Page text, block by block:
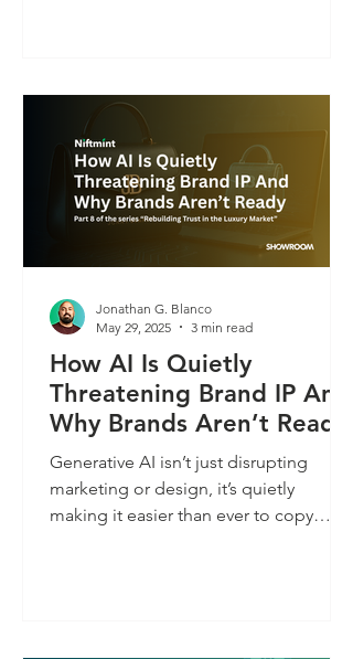
How AI Is Quietly
Threatening Brand IP And
Why Brands Aren’t Ready
Generative AI isn’t just disrupting
marketing or design, it’s quietly
making it easier than ever to copy
Jonathan G. Blanco
May 29, 2025
3 min read